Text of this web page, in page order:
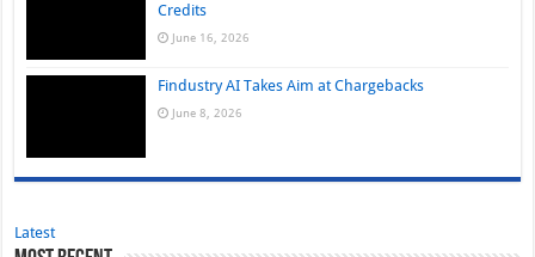
Credits
June 16, 2026
Findustry AI Takes Aim at Chargebacks
June 8, 2026
Latest